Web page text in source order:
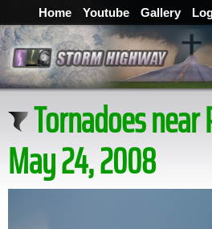
Home Youtube Gallery
Tornadoes near
May 24, 2008